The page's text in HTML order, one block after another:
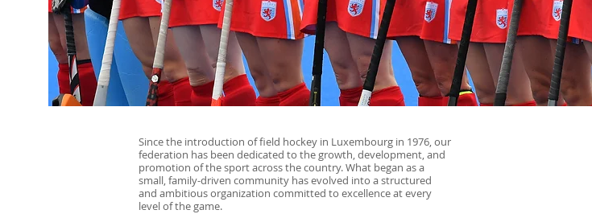
Since the introduction of field hockey in Luxembourg in 1976, our
federation has been dedicated to the growth, development, and
promotion of the sport across the country. What began as a
small, family-driven community has evolved into a structured
and ambitious organization committed to excellence at every
level of the game.